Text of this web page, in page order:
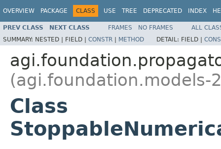
OVERVIEW PACKAGE CLASS USE TREE DEPRECATED INDEX
PREV CLASS NEXT CLASS FRAMES NO FRAMES
ALL
SUMMARY: NESTED | FIELD | CONSTR | METHOD DETAIL: FIELD |
(agi.foundation.models-
Class